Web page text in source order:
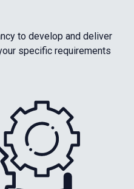
to develop and deliver
specific requirements